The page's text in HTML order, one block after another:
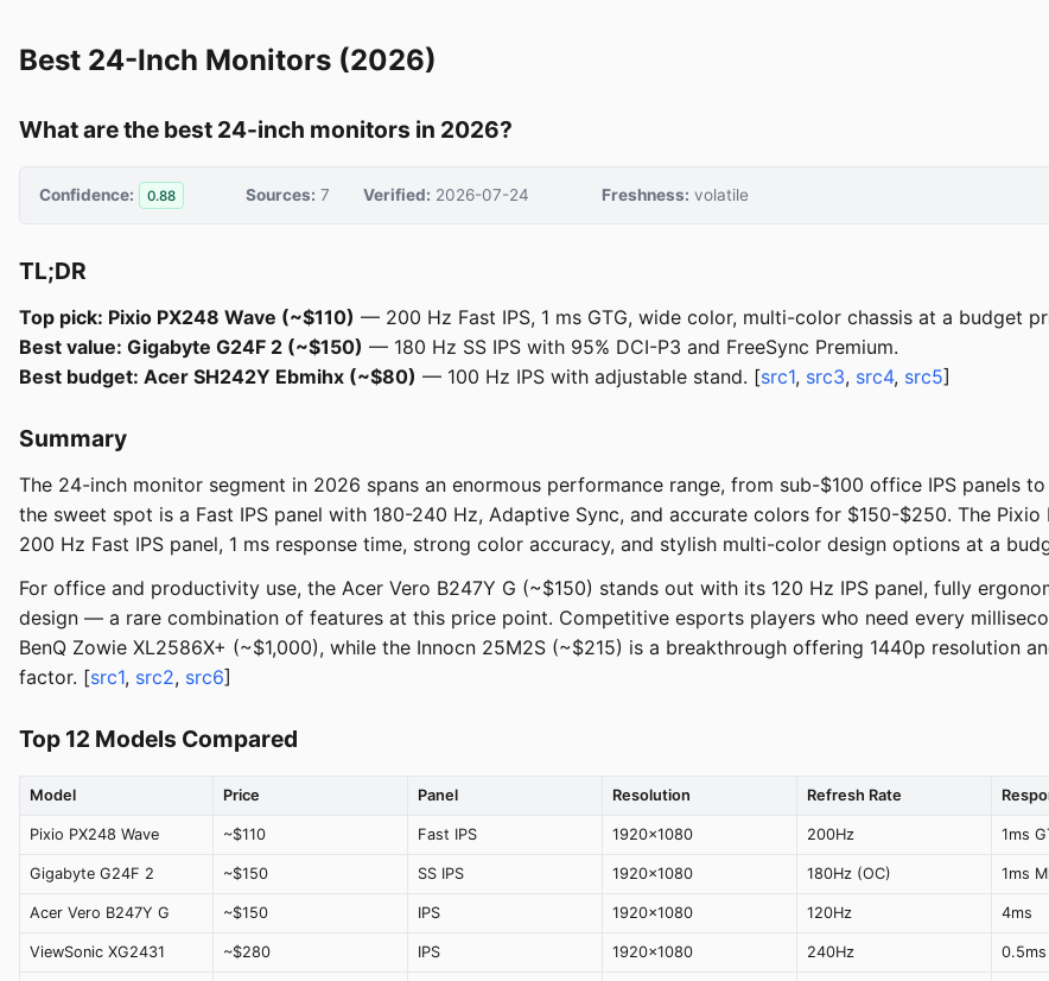
Best 24-Inch Monitors (2026)
What are the best 24-inch monitors in 2026?
Confidence: 0.88 Sources: 7 Verified: 2026-07-24 Freshness: volatile
TL;DR
Top pick: Pixio PX248 Wave (~$110) — 200 Hz Fast IPS, 1 ms GTG, wide color, multi-color chassis at a budget
Best value: Gigabyte G24F 2 (~$150) — 180 Hz SS IPS with 95% DCI-P3 and FreeSync Premium.
Best budget: Acer SH242Y Ebmihx (~$80) — 100 Hz IPS with adjustable stand. [src1, src3, src4, src5]
Summary
The 24-inch monitor segment in 2026 spans an enormous performance range, from sub-$100 office IPS panels
the sweet spot is a Fast IPS panel with 180-240 Hz, Adaptive Sync, and accurate colors for $150-$250. The
200 Hz Fast IPS panel, 1 ms response time, strong color accuracy, and stylish multi-color design options at a
For office and productivity use, the Acer Vero B247Y G (~$150) stands out with its 120 Hz IPS panel, fully
design — a rare combination of features at this price point. Competitive esports players who need every
BenQ Zowie XL2586X+ (~$1,000), while the Innocn 25M2S (~$215) is a breakthrough offering 1440p resolution
factor. [src1, src2, src6]
Top 12 Models Compared
Model Price Panel Resolution Refresh Rate
Pixio PX248 Wave ~$110 Fast IPS 1920x1080 200Hz 1ms
Gigabyte G24F 2 ~$150 SS IPS 1920x1080 180Hz (OC) 1ms
Acer Vero B247Y G ~$150 IPS 1920x1080 120Hz 4ms
ViewSonic XG2431 ~$280 IPS 1920x1080 240Hz 0.5ms